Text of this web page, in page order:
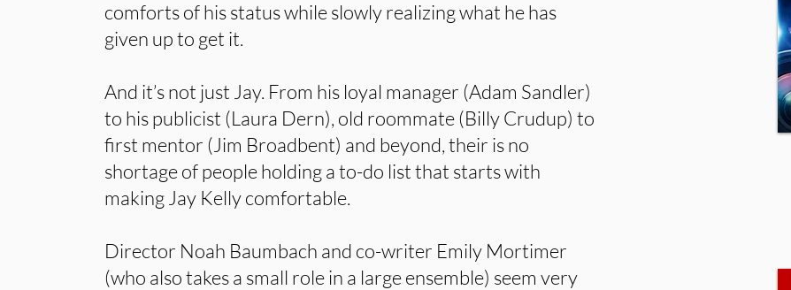
comforts of his status while slowly realizing what he has
given up to get it.
And it’s not just Jay. From his loyal manager (Adam Sandler)
to his publicist (Laura Dern), old roommate (Billy Crudup) to
first mentor (Jim Broadbent) and beyond, their is no
shortage of people holding a to-do list that starts with
making Jay Kelly comfortable.
Director Noah Baumbach and co-writer Emily Mortimer
(who also takes a small role in a large ensemble) seem very